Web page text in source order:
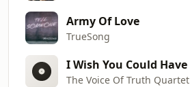
Army Of Love
TrueSong
The Voice Of Truth Quartet